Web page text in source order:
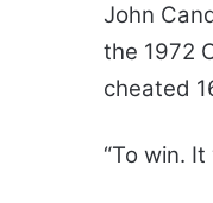
John
the 1972
cheated
“To win.